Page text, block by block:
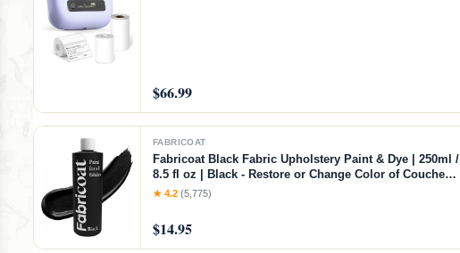
$66.99
FABRICOAT
Fabricoat Black Fabric Upholstery Paint & Dye | 250ml /
8.5 fl oz | Black - Restore or Change Color of Couches
Chairs Upholstery Car Interiors Clothing - Soft Flexible
★ 4.2 (5,775)
$14.95